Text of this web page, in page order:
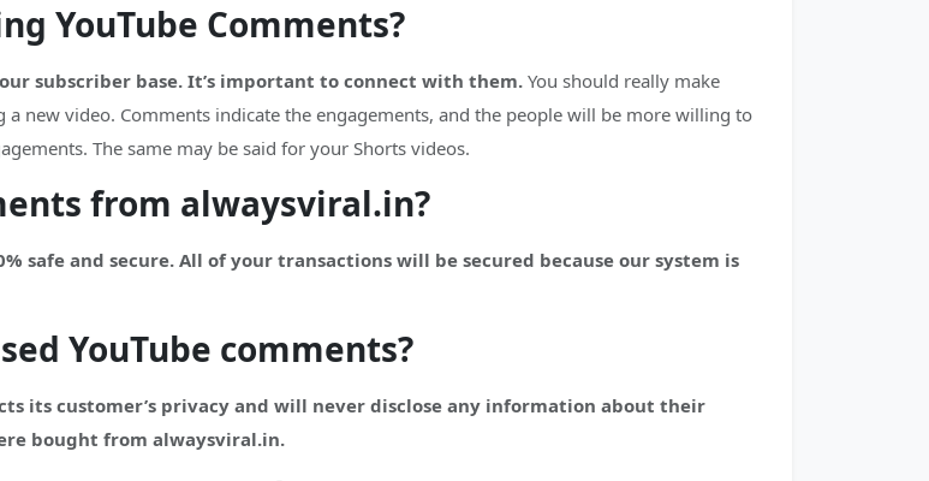
YouTube Comments?
subscriber base. It’s important to connect with them.You should really make
new video. Comments indicate the engagements, and the people will be more willing to
The same may be said for your Shorts videos.
from alwaysviral.in?
safe and secure. All of your transactions will be secured because our system is
YouTube comments?
its customer’s privacy and will never disclose any information about their
bought from alwaysviral.in.